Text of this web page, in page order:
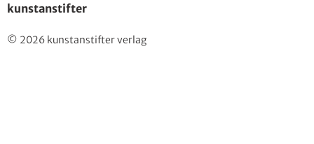
kunstanstifter
© 2026 kunstanstifter verlag